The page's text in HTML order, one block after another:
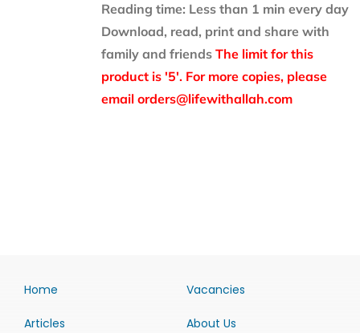
Reading time: Less than 1 min every day
Download, read, print and share with
family and friends The limit for this
product is '5'. For more copies, please
email orders@lifewithallah.com
Home
Articles
Vacancies
About Us